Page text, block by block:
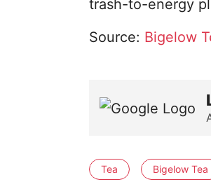
trash-to-energy
Source: Bigelow
Tea Bigelow Tea